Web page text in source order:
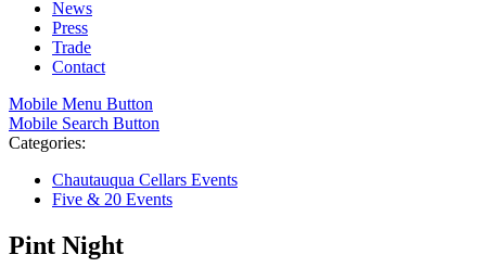
News
Press
Trade
Contact
Mobile Menu Button
Mobile Search Button
Categories:
Chautauqua Cellars Events
Five & 20 Events
Pint Night